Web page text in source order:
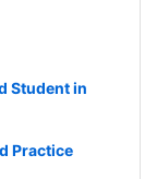
Student in
Practice